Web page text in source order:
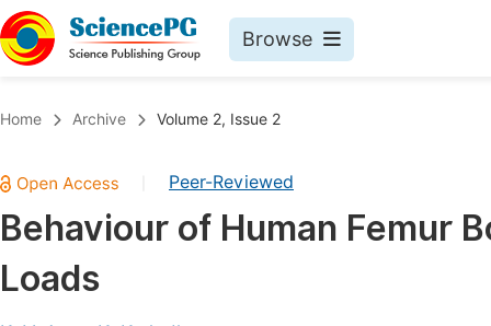
Browse
Chemistry
Medicine & Health
Materials Science
Home Archive Volume 2, Issue 2
Peer-Reviewed
Behaviour of Human Femur
Loads